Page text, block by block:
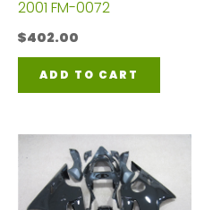
2001 FM-0072
$402.00
ADD TO CART